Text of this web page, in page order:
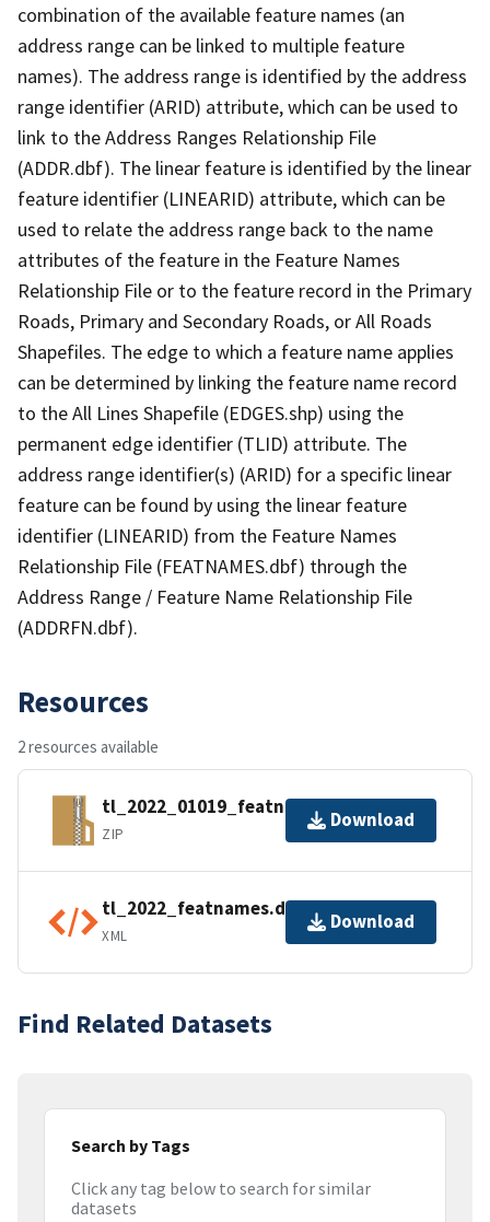
combination of the available feature names (an
address range can be linked to multiple feature
names). The address range is identified by the address
range identifier (ARID) attribute, which can be used to
link to the Address Ranges Relationship File
(ADDR.dbf). The linear feature is identified by the linear
feature identifier (LINEARID) attribute, which can be
used to relate the address range back to the name
attributes of the feature in the Feature Names
Relationship File or to the feature record in the Primary
Roads, Primary and Secondary Roads, or All Roads
Shapefiles. The edge to which a feature name applies
can be determined by linking the feature name record
to the All Lines Shapefile (EDGES.shp) using the
permanent edge identifier (TLID) attribute. The
address range identifier(s) (ARID) for a specific linear
feature can be found by using the linear feature
identifier (LINEARID) from the Feature Names
Relationship File (FEATNAMES.dbf) through the
Address Range / Feature Name Relationship File
(ADDRFN.dbf).
Resources
2 resources available
tl_2022_01019_featnames.zip
ZIP
Download
tl_2022_featnames.dbf.ea.iso.xml
XML
Download
Find Related Datasets
Search by Tags
Click any tag below to search for similar
datasets